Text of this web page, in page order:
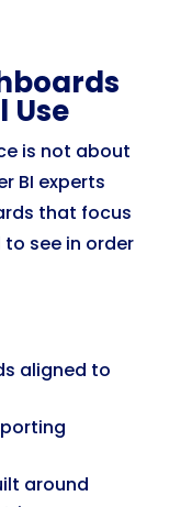
Use
is not about
BI experts
that focus
see in order
aligned to
around